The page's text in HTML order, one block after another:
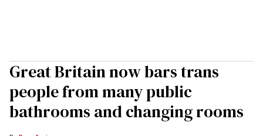
Great Britain now bars trans
people from many public
bathrooms and changing rooms